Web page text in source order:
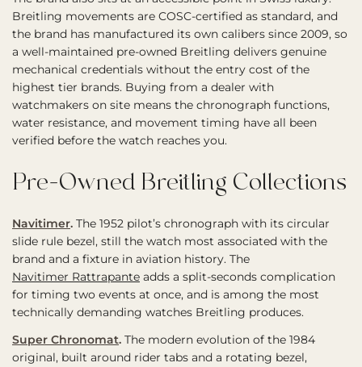
Breitling movements are COSC-certified as standard, and
the brand has manufactured its own calibers since 2009, so
a well-maintained pre-owned Breitling delivers genuine
mechanical credentials without the entry cost of the
highest tier brands. Buying from a dealer with
watchmakers on site means the chronograph functions,
water resistance, and movement timing have all been
verified before the watch reaches you.
Pre-Owned Breitling Collections
Navitimer. The 1952 pilot’s chronograph with its circular
slide rule bezel, still the watch most associated with the
brand and a fixture in aviation history. The
Navitimer Rattrapante adds a split-seconds complication
for timing two events at once, and is among the most
technically demanding watches Breitling produces.
Super Chronomat. The modern evolution of the 1984
original, built around rider tabs and a rotating bezel,